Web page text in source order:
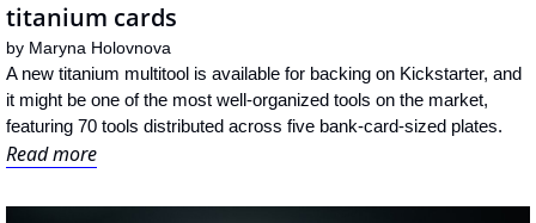
titanium cards
by Maryna Holovnova
A new titanium multitool is available for backing on Kickstarter, and
it might be one of the most well-organized tools on the market,
featuring 70 tools distributed across five bank-card-sized plates.
Read more